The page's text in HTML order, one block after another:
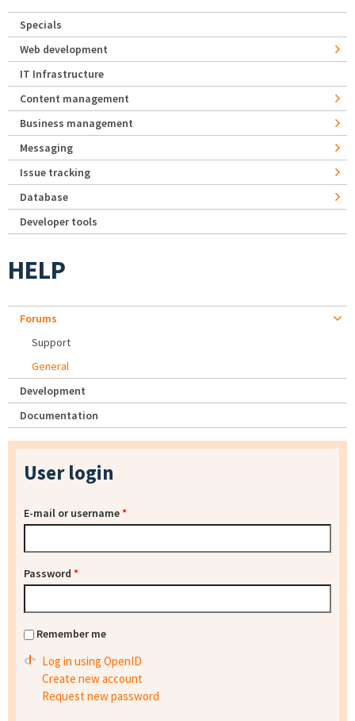
Specials
Web development
IT Infrastructure
Content management
Business management
Messaging
Issue tracking
Database
Developer tools
HELP
Forums
Support
General
Development
Documentation
User login
E-mail or username*
Password *
Remember me
Log in using OpenID
Create new account
Request new password